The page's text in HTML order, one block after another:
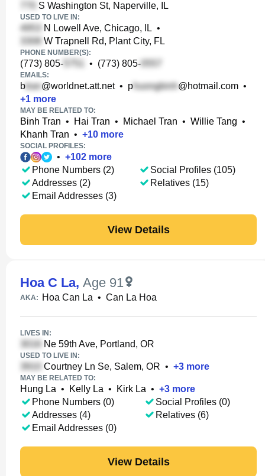
S Washington St, Naperville, IL
USED TO LIVE IN:
N Lowell Ave, Chicago, IL •
W Trapnell Rd, Plant City, FL
PHONE NUMBER(S):
(773) 805- • (773) 805-
EMAILS:
b @worldnet.att.net• p @hotmail.com •
+1 more
MAY BE RELATED TO:
Binh Tran • Hai Tran • Michael Tran • Willie Tang •
Khanh Tran • +10 more
SOCIAL PROFILES:
• +102 more
Phone Numbers (2)
Addresses (2)
Email Addresses (3)
Social Profiles (105)
Relatives (15)
View Details
Hoa C La, Age 91
AKA: Hoa Can La • Can La Hoa
LIVES IN:
Ne 59th Ave, Portland, OR
USED TO LIVE IN:
Courtney Ln Se, Salem, OR • +3 more
MAY BE RELATED TO:
Hung La • Kelly La • Kirk La • +3 more
Phone Numbers (0)
Addresses (4)
Email Addresses (0)
Social Profiles (0)
Relatives (6)
View Details